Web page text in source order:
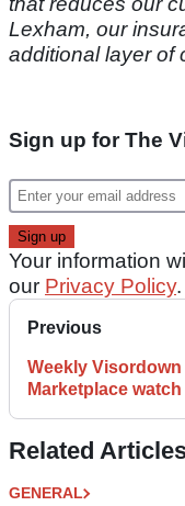
Lexham, our
additional layer of
Sign up for The
Your information
our Privacy Policy.
Previous
Weekly Visordown
Marketplace watch
Related
GENERAL